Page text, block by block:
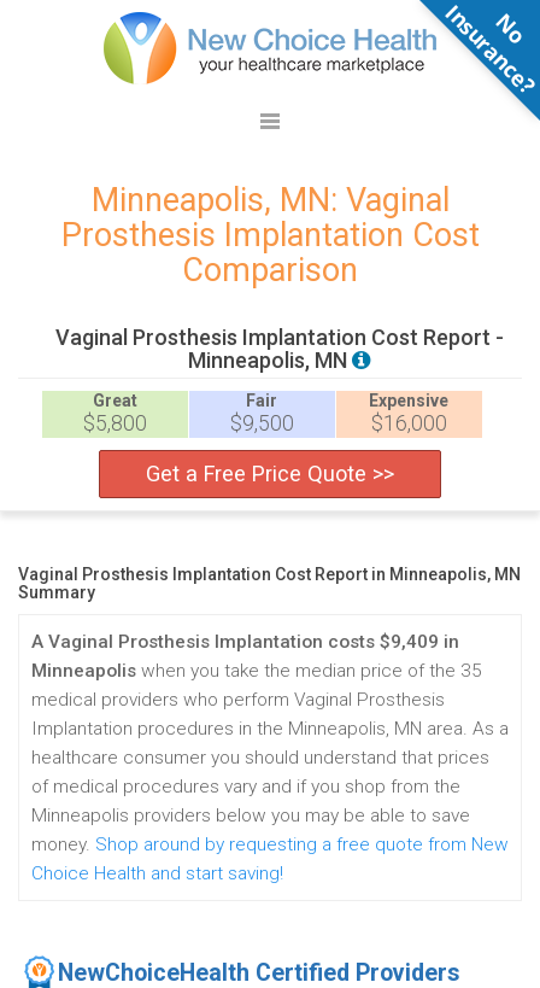
Minneapolis, MN: Vaginal
Prosthesis Implantation Cost
Comparison
Vaginal Prosthesis Implantation Cost Report -
Minneapolis, MN
Great
$5,800
Fair
$9,500
Expensive
$16,000
Get a Free Price Quote >>
Vaginal Prosthesis Implantation Cost Report in Minneapolis, MN
Summary
A Vaginal Prosthesis Implantation costs $9,409 in
Minneapolis when you take the median price of the 35
medical providers who perform Vaginal Prosthesis
Implantation procedures in the Minneapolis, MN area. As a
healthcare consumer you should understand that prices
of medical procedures vary and if you shop from the
Minneapolis providers below you may be able to save
money. Shop around by requesting a free quote from New
Choice Health and start saving!
NewChoiceHealth Certified Providers
N
o
n
s
u
r
a
n
c
e